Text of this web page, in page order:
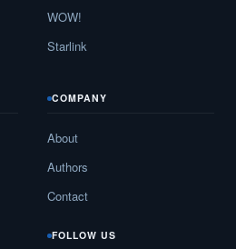
WOW!
Starlink
COMPANY
About
Authors
Contact
FOLLOW US